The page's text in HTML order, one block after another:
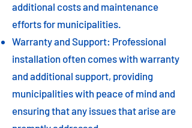
additional costs and maintenance
efforts for municipalities.
Warranty and Support: Professional
installation often comes with warranty
and additional support, providing
municipalities with peace of mind and
ensuring that any issues that arise are